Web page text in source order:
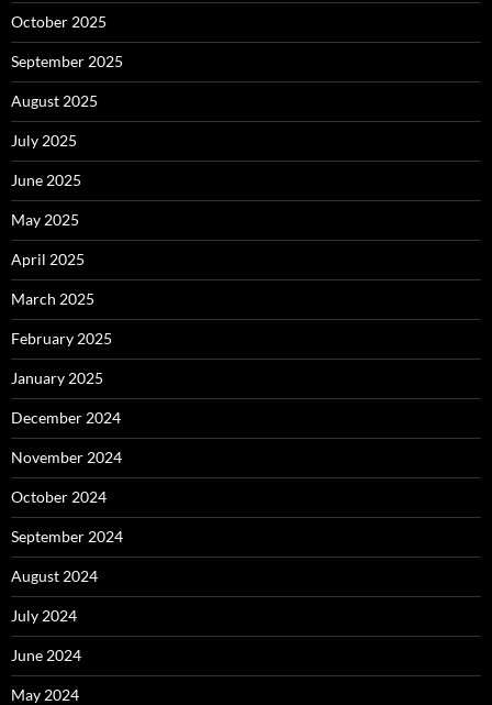
October 2025
September 2025
August 2025
July 2025
June 2025
May 2025
April 2025
March 2025
February 2025
January 2025
December 2024
November 2024
October 2024
September 2024
August 2024
July 2024
June 2024
May 2024